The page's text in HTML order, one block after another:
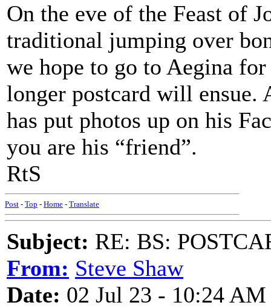
On the eve of the Feast of
traditional jumping over
we hope to go to Aegina
longer postcard will ensue.
has put photos up on his
you are his “friend”.
RtS
Post - Top - Home - Translate
Subject: RE: BS:
From: Steve Shaw
Date: 02 Jul 23 - 10:24 AM